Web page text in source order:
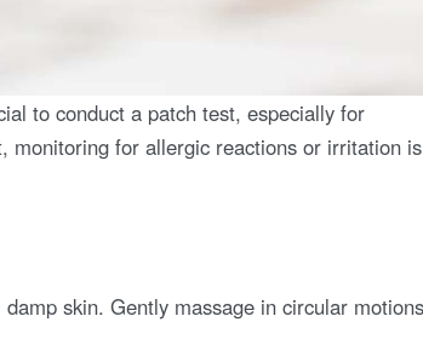
to conduct a patch test, especially for
monitoring for allergic reactions or irritation is
skin. Gently massage in circular motions